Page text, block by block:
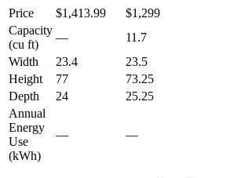
Price $1,413.99 $1,299
Capacity
(cu ft)
— 11.7
Width
23.4 23.5
Height
77 73.25
Depth
24 25.25
Annual
Energy
Use
(kWh)
— —